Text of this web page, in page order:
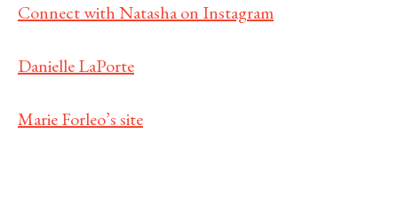
Connect with Natasha on Instagram
Danielle LaPorte
Marie Forleo’s site